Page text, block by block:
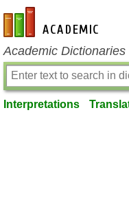
en-academic.com
Academic
Interpretations